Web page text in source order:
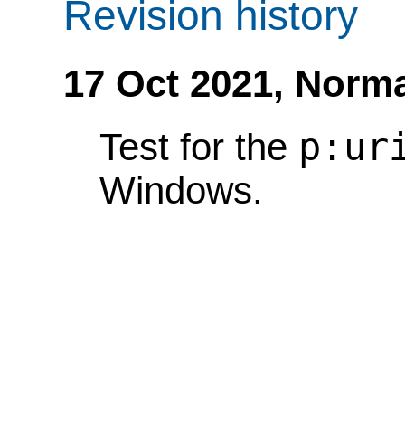
Revision history
17 Oct 2021,
Test for the
Windows.